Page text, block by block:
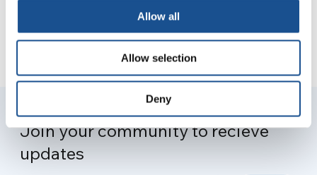
Allow all
Allow selection
Deny
Join your community to recieve
updates